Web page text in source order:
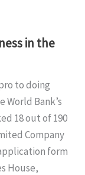
in the
to doing
World Bank’s
18 out of 190
Company
form
House,